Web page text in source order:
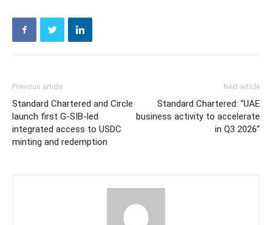
Previous article
Standard Chartered and Circle
launch first G-SIB-led
integrated access to USDC
minting and redemption
Next article
Standard Chartered: “UAE
business activity to accelerate
in Q3 2026”